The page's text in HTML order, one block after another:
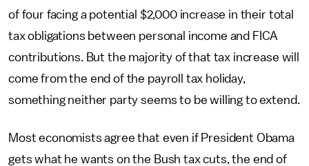
of four facing a potential $2,000 increase in their total
tax obligations between personal income and FICA
contributions. But the majority of that tax increase will
come from the end of the payroll tax holiday,
something neither party seems to be willing to extend.
Most economists agree that even if President Obama
gets what he wants on the Bush tax cuts, the end of